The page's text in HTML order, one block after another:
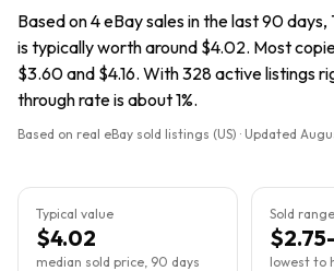
Based on 4 eBay sales in the last 90
is typically worth around $4.02. Most
$3.60 and $4.16. With 328 active listings
through rate is about 1%.
Based on real eBay sold listings (US) · Updated
Typical value
$4.02
median sold price, 90 days
Sold range
lowest to